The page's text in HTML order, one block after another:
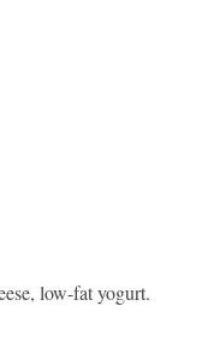
low-fat yogurt.